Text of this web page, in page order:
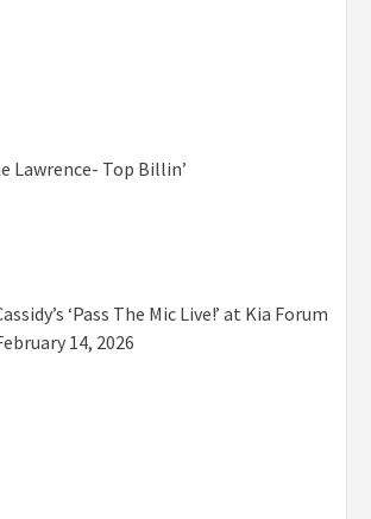
Lawrence- Top Billin’
‘Pass The Mic Live!’ at Kia Forum
14, 2026